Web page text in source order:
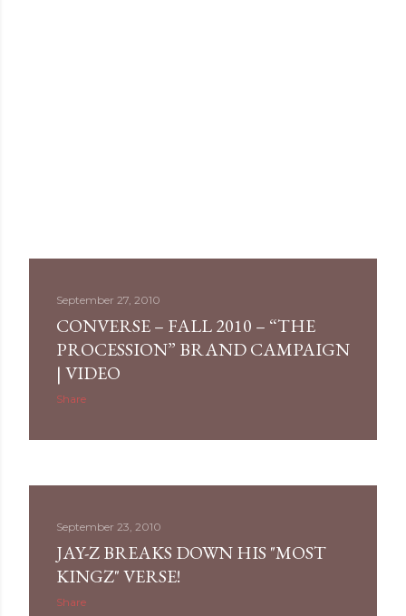
September 27, 2010
CONVERSE – FALL 2010 – “THE
PROCESSION” BRAND CAMPAIGN
| VIDEO
Share
September 23, 2010
JAY-Z BREAKS DOWN HIS "MOST
KINGZ" VERSE!
Share